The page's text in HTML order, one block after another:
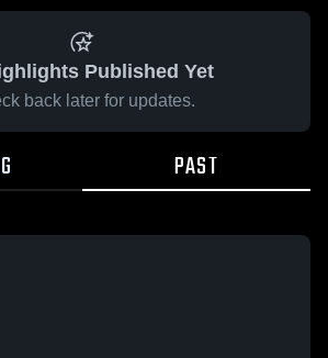
Published Yet
back later for updates.
PAST